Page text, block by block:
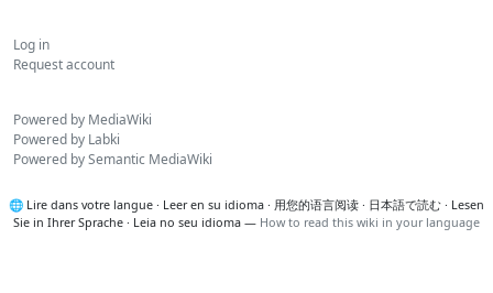
Log in
Request account
Powered by MediaWiki
Powered by Labki
Powered by Semantic MediaWiki
🌐 Lire dans votre langue · Leer en su idioma · 用您的语言阅读 · 日本語で読む · Lesen
Sie in Ihrer Sprache · Leia no seu idioma — How to read this wiki in your language